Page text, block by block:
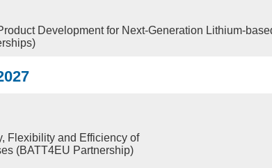
Development for Next-Generation Lithium-
Flexibility and Efficiency of
(BATT4EU Partnership)